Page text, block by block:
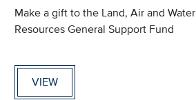
Make a gift to the Land, Air and Water
Resources General Support Fund
VIEW